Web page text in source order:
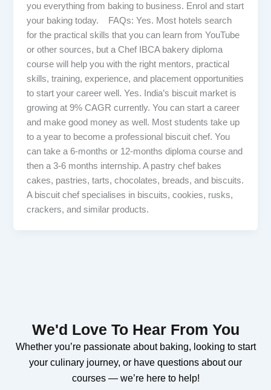
you everything from baking to business. Enrol and start
your baking today. FAQs: Yes. Most hotels search
for the practical skills that you can learn from YouTube
or other sources, but a Chef IBCA bakery diploma
course will help you with the right mentors, practical
skills, training, experience, and placement opportunities
to start your career well. Yes. India’s biscuit market is
growing at 9% CAGR currently. You can start a career
and make good money as well. Most students take up
to a year to become a professional biscuit chef. You
can take a 6-months or 12-months diploma course and
then a 3-6 months internship. A pastry chef bakes
cakes, pastries, tarts, chocolates, breads, and biscuits.
A biscuit chef specialises in biscuits, cookies, rusks,
crackers, and similar products.
We'd Love To Hear From You
Whether you’re passionate about baking, looking to start
your culinary journey, or have questions about our
courses — we’re here to help!